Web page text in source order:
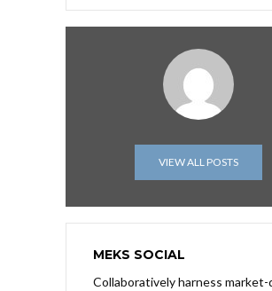
VIEW ALL POSTS
MEKS SOCIAL
Collaboratively harness market-